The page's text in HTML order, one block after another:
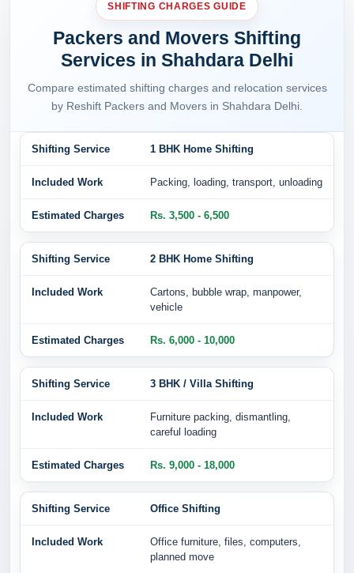
SHIFTING CHARGES GUIDE
Packers and Movers Shifting
Services in Shahdara Delhi
Compare estimated shifting charges and relocation services
by Reshift Packers and Movers in Shahdara Delhi.
1 BHK Home Shifting
Packing, loading, transport, unloading
Rs. 3,500 - 6,500
2 BHK Home Shifting
Cartons, bubble wrap, manpower,
vehicle
Rs. 6,000 - 10,000
3 BHK / Villa Shifting
Furniture packing, dismantling,
careful loading
Rs. 9,000 - 18,000
Office Shifting
Office furniture, files, computers,
planned move